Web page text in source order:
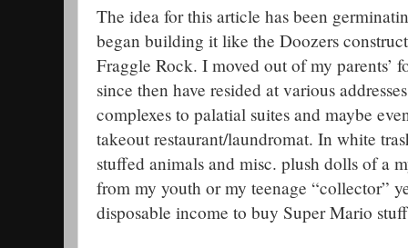
The idea for this article has been
began building it like the Doozers
Fraggle Rock. I moved out of my parents’
since then have resided at various
complexes to palatial suites and maybe
takeout restaurant/laundromat. In white
stuffed animals and misc. plush dolls of a
from my youth or my teenage “collector”
disposable income to buy Super Mario